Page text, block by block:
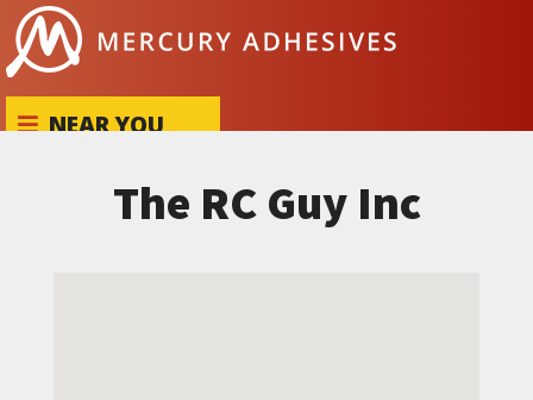
Skip to content
NEAR YOU
The RC Guy Inc